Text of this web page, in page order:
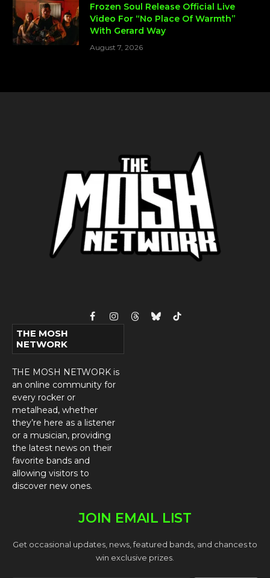
Frozen Soul Release Official Live
Video For “No Place Of Warmth”
With Gerard Way
August 7, 2026
FacebookInstagram
ThreadsBlueskyTikTok
THE MOSH
NETWORK
THE MOSH NETWORK is
an online community for
every rocker or
metalhead, whether
they’re here as a listener
or a musician, providing
the latest news on their
favorite bands and
allowing visitors to
discover new ones.
JOIN EMAIL LIST
Get occasional updates, news, featured bands, and chances to
win exclusive prizes.